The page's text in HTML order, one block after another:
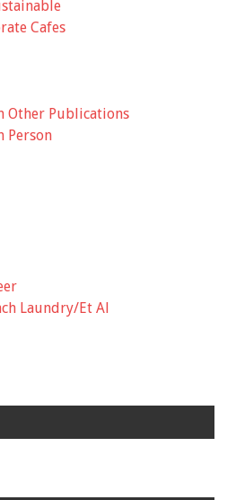
Cafes
Other Publications
Person
Laundry/Et Al